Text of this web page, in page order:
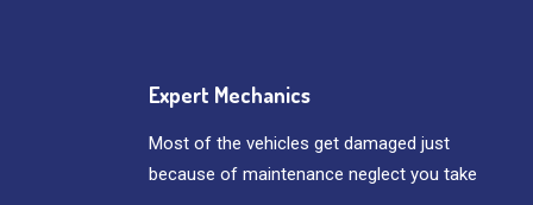
Expert Mechanics
Most of the vehicles get damaged just
because of maintenance neglect you take